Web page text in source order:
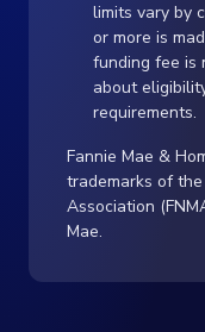
limits vary by
or more is
funding fee is
about
requirements.
Fannie Mae &
trademarks of
Association
Mae.